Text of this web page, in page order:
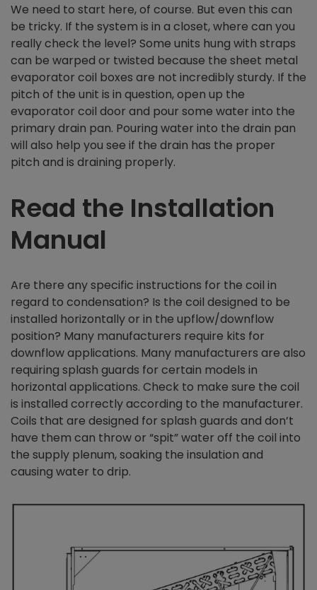
We need to start here, of course. But even this can
be tricky. If the system is in a closet, where can you
really check the level? Some units hung with straps
can be warped or twisted because the sheet metal
evaporator coil boxes are not incredibly sturdy. If the
pitch of the unit is in question, open up the
evaporator coil door and pour some water into the
primary drain pan. Pouring water into the drain pan
will also help you see if the drain has the proper
pitch and is draining properly.
Read the Installation
Manual
Are there any specific instructions for the coil in
regard to condensation? Is the coil designed to be
installed horizontally or in the upflow/downflow
position? Many manufacturers require kits for
downflow applications. Many manufacturers are also
requiring splash guards for certain models in
horizontal applications. Check to make sure the coil
is installed correctly according to the manufacturer.
Coils that are designed for splash guards and don’t
have them can throw or “spit” water off the coil into
the supply plenum, soaking the insulation and
causing water to drip.